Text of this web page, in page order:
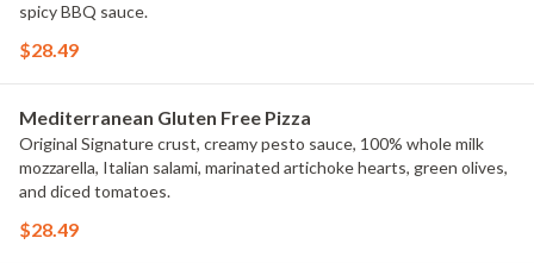
spicy BBQ sauce.
$28.49
Mediterranean Gluten Free Pizza
Original Signature crust, creamy pesto sauce, 100% whole milk
mozzarella, Italian salami, marinated artichoke hearts, green olives,
and diced tomatoes.
$28.49